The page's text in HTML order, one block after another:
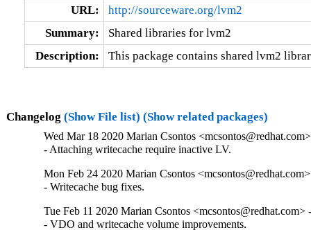
URL:
http://sourceware.org/lvm2
Summary:
Shared libraries for lvm2
Description:
This package contains shared lvm2
Changelog (Show File list) (Show related packages)
Wed Mar 18 2020 Marian Csontos
- Attaching writecache require inactive LV.
Mon Feb 24 2020 Marian Csontos
- Writecache bug fixes.
Tue Feb 11 2020 Marian Csontos <mcsontos@redhat.com>
- VDO and writecache volume improvements.